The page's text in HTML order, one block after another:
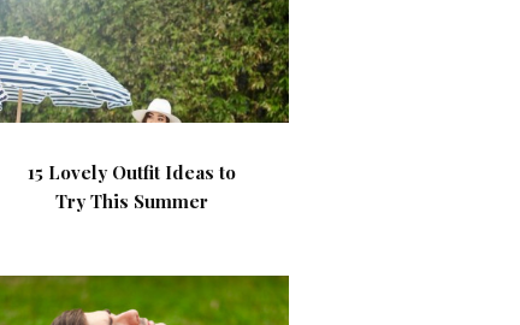
15 Lovely Outfit Ideas to
Try This Summer